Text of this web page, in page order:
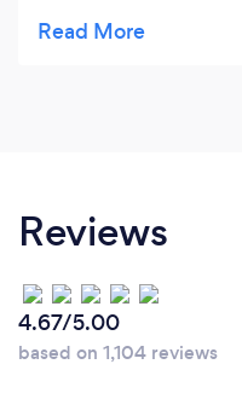
exactly what we
Reviews
4.67/5.00
based on 1,104 reviews